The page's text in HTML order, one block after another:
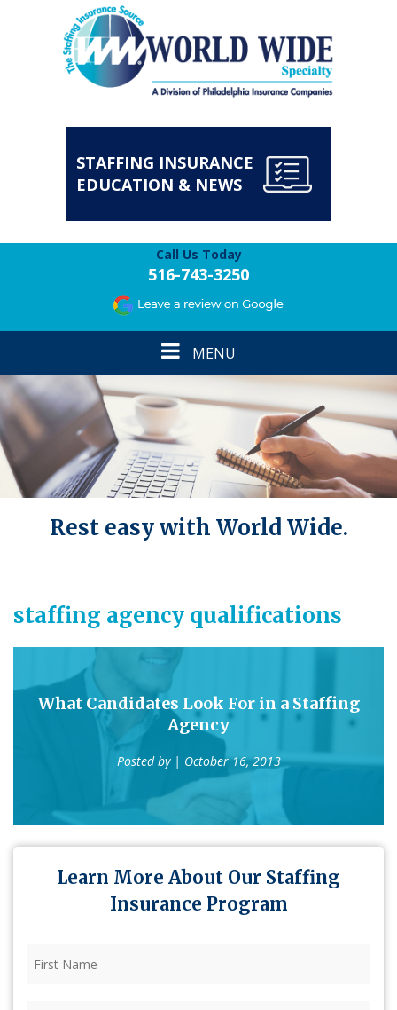
STAFFING INSURANCE
EDUCATION & NEWS
Call Us Today
516-743-3250
Toggle
navigation
MENU
Rest easy with World Wide.
staffing agency qualifications
What Candidates Look For in a Staffing
Agency
Posted by | October 16, 2013
Learn More About Our Staffing
Insurance Program
Name (Required)